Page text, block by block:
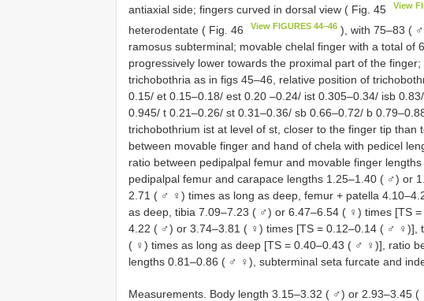
antiaxial side; fingers curved in dorsal view ( Fig. 45
View
heterodentate ( Fig. 46
View FIGURES 44–46 ), with 75–83 (
ramosus subterminal; movable chelal finger with a total
progressively lower towards the proximal part of the
trichobothria as in figs 45–46, relative position of
0.15/ et 0.15–0.18/ est 0.20 –0.24/ ist 0.305–0.34/ isb
0.945/ t 0.21–0.26/ st 0.31–0.36/ sb 0.66–0.72/ b
trichobothrium ist at level of st, closer to the finger tip than
between movable finger and hand of chela with pedicel
ratio between pedipalpal femur and movable finger
pedipalpal femur and carapace lengths 1.25–1.40 ( ♂) or
2.71 ( ♂ ♀) times as long as deep, femur + patella
as deep, tibia 7.09–7.23 ( ♂) or 6.47–6.54 ( ♀) times [TS
4.22 ( ♂) or 3.74–3.81 ( ♀) times [TS = 0.12–0.14 ( ♂ ♀)],
( ♀) times as long as deep [TS = 0.40–0.43 ( ♂ ♀)], ratio
lengths 0.81–0.86 ( ♂ ♀), subterminal seta furcate and
Measurements. Body length 3.15–3.32 ( ♂) or 2.93–3.45